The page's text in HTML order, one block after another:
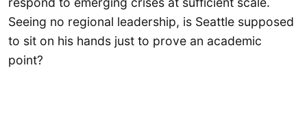
Seeing no regional leadership, is Seattle supposed
to sit on his hands just to prove an academic
point?